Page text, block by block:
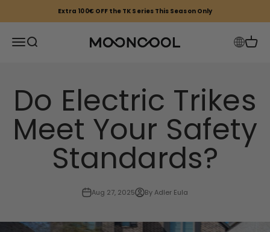
Extra 100€ OFF the TK Series This Season Only
Open navigation menu
Open search
Mooncool EU
Open
Do Electric Trikes
Meet Your Safety
Standards?
Aug 27, 2025 By Adler Eula